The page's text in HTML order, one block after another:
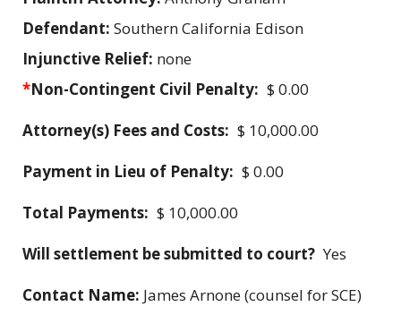
Defendant: Southern California Edison
Injunctive Relief: none
*Non-Contingent Civil Penalty: $ 0.00
Attorney(s) Fees and Costs: $ 10,000.00
Payment in Lieu of Penalty: $ 0.00
Total Payments: $ 10,000.00
Will settlement be submitted to court? Yes
Contact Name: James Arnone (counsel for SCE)